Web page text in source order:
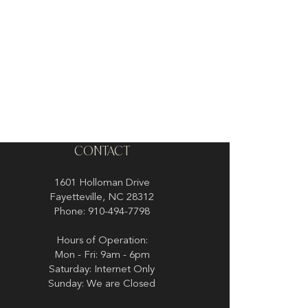
CONTACT
1601 Holloman Drive
Fayetteville, NC 28312
Phone: 910-494-7798
Hours of Operation:
Mon - Fri: 9am - 6pm
Saturday: Internet Only
Sunday: We are Closed